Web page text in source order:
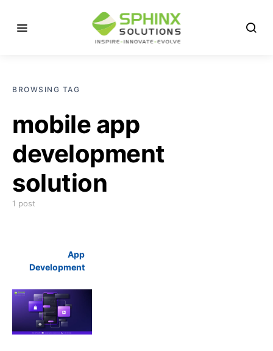
BROWSING TAG
mobile app
development
solution
1 post
App
Development